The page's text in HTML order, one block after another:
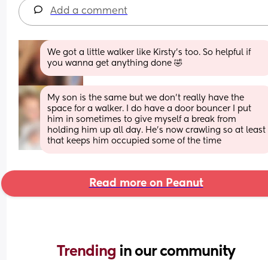
Add a comment
We got a little walker like Kirsty's too. So helpful if
you wanna get anything done 🤣
My son is the same but we don’t really have the
space for a walker. I do have a door bouncer I put
him in sometimes to give myself a break from
holding him up all day. He’s now crawling so at least
that keeps him occupied some of the time
Read more on Peanut
Trending in our community